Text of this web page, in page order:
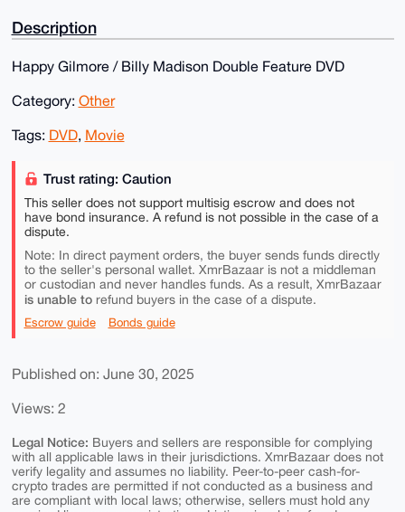
Description
Happy Gilmore / Billy Madison Double Feature DVD
Category: Other
Tags: DVD, Movie
Trust rating: Caution
This seller does not support multisig escrow and does not
have bond insurance. A refund is not possible in the case of a
dispute.
Note: In direct payment orders, the buyer sends funds directly
to the seller's personal wallet. XmrBazaar is not a middleman
or custodian and never handles funds. As a result, XmrBazaar
is unable torefund buyers in the case of a dispute.
Escrow guide Bonds guide
Published on: June 30, 2025
Views: 2
Legal Notice: Buyers and sellers are responsible for complying
with all applicable laws in their jurisdictions. XmrBazaar does not
verify legality and assumes no liability. Peer-to-peer cash-for-
crypto trades are permitted if not conducted as a business and
are compliant with local laws; otherwise, sellers must hold any